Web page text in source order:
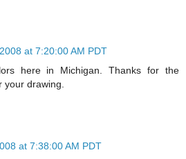
at 7:20:00 AM PDT
here in Michigan. Thanks for the
your drawing.
at 7:38:00 AM PDT